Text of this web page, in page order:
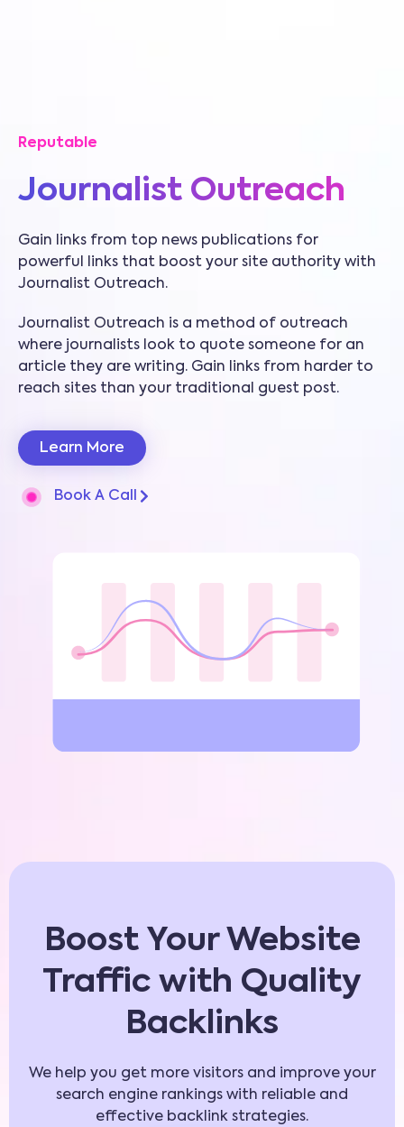
Reputable
Journalist Outreach
Gain links from top news publications for
powerful links that boost your site authority with
Journalist Outreach.
Journalist Outreach is a method of outreach
where journalists look to quote someone for an
article they are writing. Gain links from harder to
reach sites than your traditional guest post.
Learn More
Book A Call
Boost Your Website
Traffic with Quality
Backlinks
We help you get more visitors and improve your
search engine rankings with reliable and
effective backlink strategies.